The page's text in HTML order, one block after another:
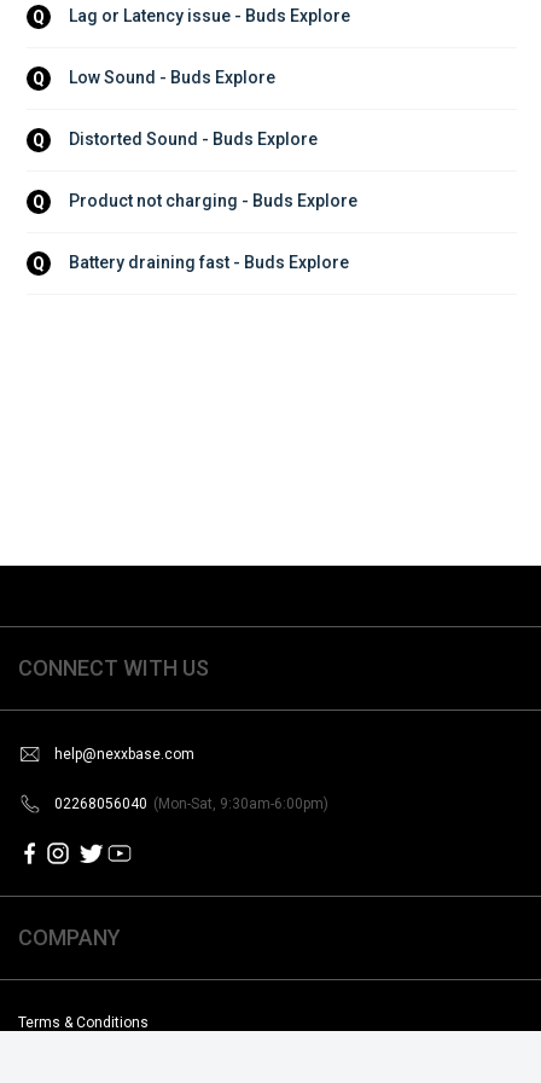
Q Lag or Latency issue - Buds Explore
Q Low Sound - Buds Explore
Q Distorted Sound - Buds Explore
Q Product not charging - Buds Explore
Q Battery draining fast - Buds Explore
CONNECT WITH US
help@nexxbase.com
02268056040 (Mon-Sat, 9:30am-6:00pm)
COMPANY
Terms & Conditions